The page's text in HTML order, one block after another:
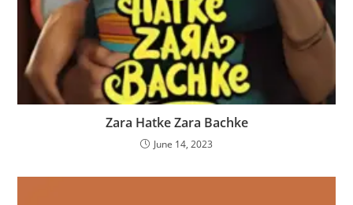
Zara Hatke Zara Bachke
June 14, 2023